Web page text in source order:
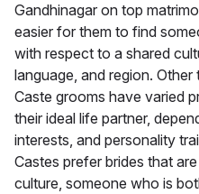
Gandhinagar on top
easier for them to find
with respect to a shared
language, and region.
Caste grooms have varied
their ideal life partner,
interests, and personality
Castes prefer brides that
culture, someone who is